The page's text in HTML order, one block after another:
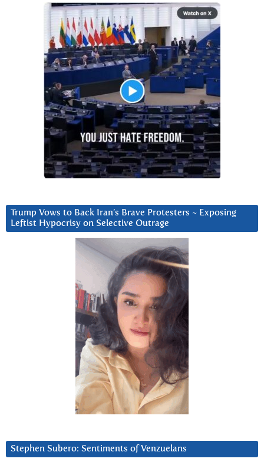
Trump Vows to Back Iran’s Brave Protesters ~ Exposing
Leftist Hypocrisy on Selective Outrage
Stephen Subero: Sentiments of Venzuelans